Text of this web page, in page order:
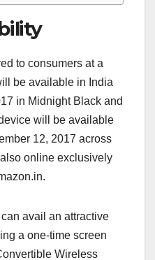
to consumers at a
be available in India
in Midnight Black and
will be available
12, 2017 across
online exclusively
avail an attractive
a one-time screen
Wireless